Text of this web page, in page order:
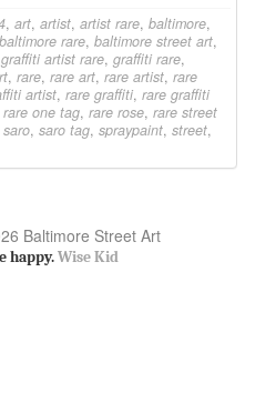
, art, artist, artist rare, baltimore,
baltimore rare, baltimore street art,
graffiti artist rare, graffiti rare,
, rare, rare art, rare artist, rare
artist, rare graffiti, rare graffiti
rare one tag, rare rose, rare street
saro, saro tag, spraypaint, street,
Baltimore Street Art
happy.Wise Kid